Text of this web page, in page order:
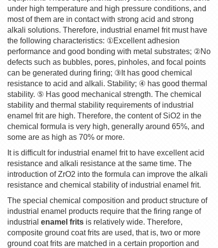
under high temperature and high pressure conditions, and
most of them are in contact with strong acid and strong
alkali solutions. Therefore, industrial enamel frit must have
the following characteristics: ①Excellent adhesion
performance and good bonding with metal substrates; ②No
defects such as bubbles, pores, pinholes, and focal points
can be generated during firing; ③ It has good chemical
resistance to acid and alkali. Stability; ④ has good thermal
stability. ⑤ Has good mechanical strength. The chemical
stability and thermal stability requirements of industrial
enamel frit are high. Therefore, the content of SiO2 in the
chemical formula is very high, generally around 65%, and
some are as high as 70% or more.
It is difficult for industrial enamel frit to have excellent acid
resistance and alkali resistance at the same time. The
introduction of ZrO2 into the formula can improve the alkali
resistance and chemical stability of industrial enamel frit.
The special chemical composition and product structure of
industrial enamel products require that the firing range of
industrial enamel frits is relatively wide. Therefore,
composite ground coat frits are used, that is, two or more
ground coat frits are matched in a certain proportion and